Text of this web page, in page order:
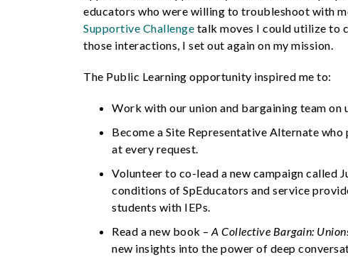
educators who were willing to troubleshoot with
Supportive Challenge talk moves I could utilize to
those interactions, I set out again on my mission.
The Public Learning opportunity inspired me to:
Work with our union and bargaining team on
Become a Site Representative Alternate
at every request.
Volunteer to co-lead a new campaign called
conditions of SpEducators and service
students with IEPs.
Read a new book – A Collective Bargain:
new insights into the power of deep